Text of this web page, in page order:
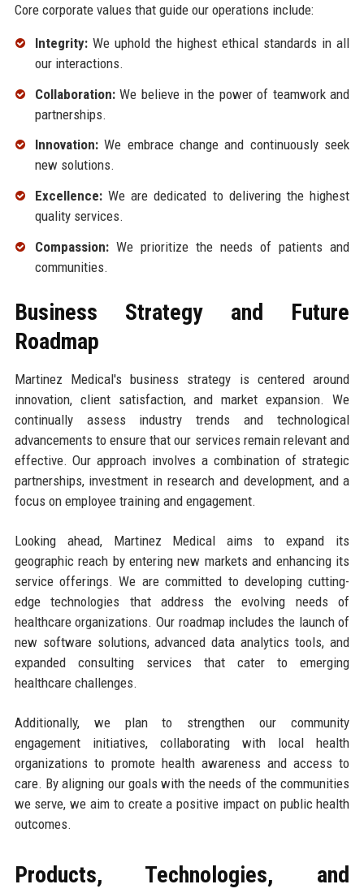
Core corporate values that guide our operations include:
Integrity:We uphold the highest ethical standards in all
our interactions.
Collaboration:We believe in the power of teamwork and
partnerships.
Innovation:We embrace change and continuously seek
new solutions.
Excellence:We are dedicated to delivering the highest
quality services.
Compassion:We prioritize the needs of patients and
communities.
Business Strategy and Future
Roadmap
Martinez Medical's business strategy is centered around
innovation, client satisfaction, and market expansion. We
continually assess industry trends and technological
advancements to ensure that our services remain relevant and
effective. Our approach involves a combination of strategic
partnerships, investment in research and development, and a
focus on employee training and engagement.
Looking ahead, Martinez Medical aims to expand its
geographic reach by entering new markets and enhancing its
service offerings. We are committed to developing cutting-
edge technologies that address the evolving needs of
healthcare organizations. Our roadmap includes the launch of
new software solutions, advanced data analytics tools, and
expanded consulting services that cater to emerging
healthcare challenges.
Additionally, we plan to strengthen our community
engagement initiatives, collaborating with local health
organizations to promote health awareness and access to
care. By aligning our goals with the needs of the communities
we serve, we aim to create a positive impact on public health
outcomes.
Products, Technologies, and